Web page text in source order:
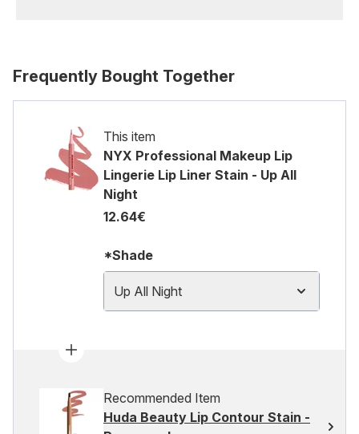
Frequently Bought Together
This item
NYX Professional Makeup Lip
Lingerie Lip Liner Stain - Up All
Night
12.64€
*Shade
Up All Night
Recommended Item
Huda Beauty Lip Contour Stain -